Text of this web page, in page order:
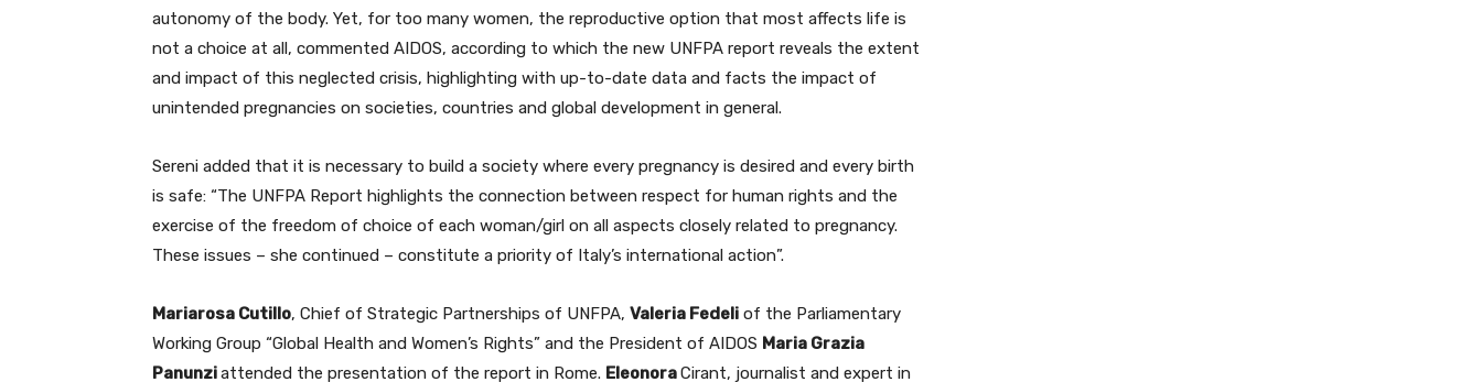
autonomy of the body. Yet, for too many women, the reproductive option that most affects life is
not a choice at all, commented AIDOS, according to which the new UNFPA report reveals the extent
and impact of this neglected crisis, highlighting with up-to-date data and facts the impact of
unintended pregnancies on societies, countries and global development in general.
Sereni added that it is necessary to build a society where every pregnancy is desired and every birth
is safe: “The UNFPA Report highlights the connection between respect for human rights and the
exercise of the freedom of choice of each woman/girl on all aspects closely related to pregnancy.
These issues – she continued – constitute a priority of Italy’s international action”.
Mariarosa Cutillo, Chief of Strategic Partnerships of UNFPA, Valeria Fedeli of the Parliamentary
Working Group “Global Health and Women’s Rights” and the President of AIDOS Maria Grazia
Panunziattended the presentation of the report in Rome. EleonoraCirant, journalist and expert in